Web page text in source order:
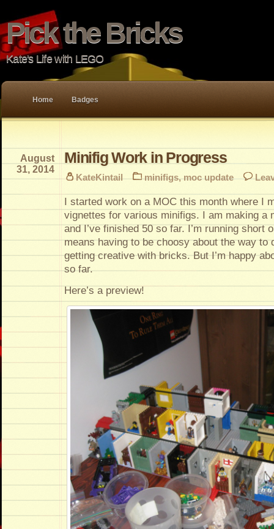
Pick the Bricks
Kate's Life with LEGO
Home Badges
Minifig Work in Progress
August
31, 2014
KateKintail minifigs,moc update
I started work on a MOC this month where I
vignettes for various minifigs. I am making a
and I’ve finished 50 so far. I’m running short
means having to be choosy about the way to
getting creative with bricks. But I’m happy
so far.
Here’s a preview!